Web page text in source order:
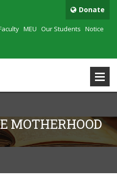
Donate
MEU Our Students Notice
MOTHERHOOD